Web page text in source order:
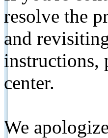
resolve the
and
instructions,
center.
We